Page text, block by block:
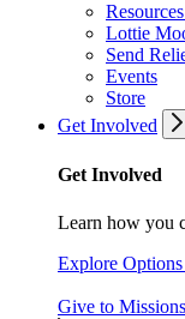
Lottie
Send
Events
Store
Get Involved
Get Involved
Learn how you
Explore Options
Give to Missions